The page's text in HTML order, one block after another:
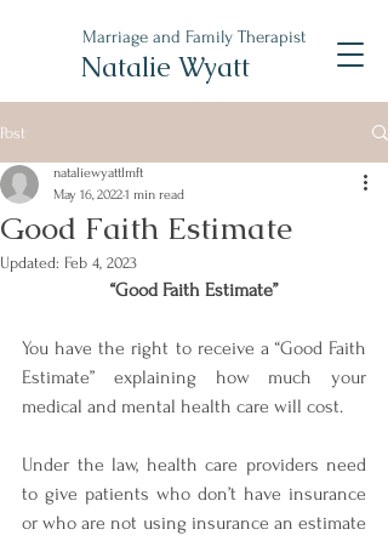
Marriage and Family Therapist
Natalie Wyatt
Post
Good Faith Estimate
nataliewyattlmft
May 16, 20221 min read
Updated: Feb 4, 2023
“Good Faith Estimate”
You have the right to receive a “Good Faith
Estimate” explaining how much your
medical and mental health care will cost.
Under the law, health care providers need
to give patients who don’t have insurance
or who are not using insurance an estimate